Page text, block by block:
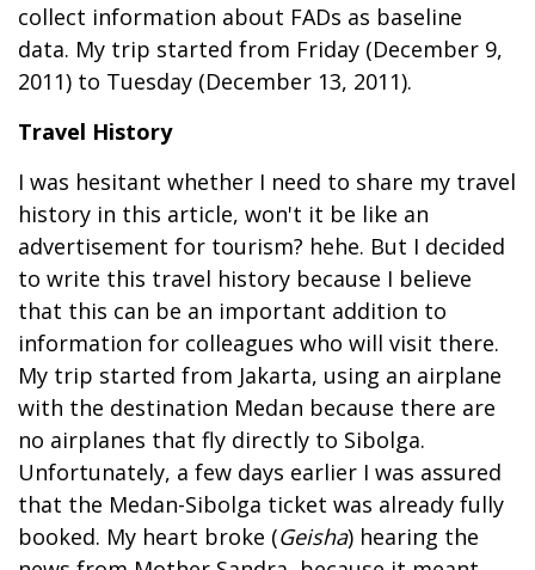
collect information about FADs as baseline
data. My trip started from Friday (December 9,
2011) to Tuesday (December 13, 2011).
Travel History
I was hesitant whether I need to share my travel
history in this article, won't it be like an
advertisement for tourism? hehe. But I decided
to write this travel history because I believe
that this can be an important addition to
information for colleagues who will visit there.
My trip started from Jakarta, using an airplane
with the destination Medan because there are
no airplanes that fly directly to Sibolga.
Unfortunately, a few days earlier I was assured
that the Medan-Sibolga ticket was already fully
booked. My heart broke (Geisha) hearing the